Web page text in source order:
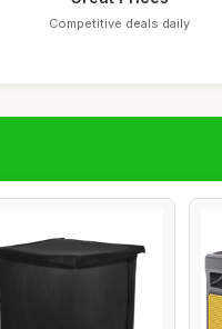
Competitive deals daily